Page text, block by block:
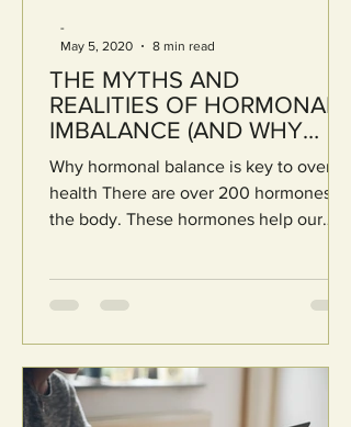
THE MYTHS AND
REALITIES OF HORMONAL
IMBALANCE (AND WHY
BIO-INDIVIDUALITY IS KEY)
Why hormonal balance is key to overall
health There are over 200 hormones in
the body. These hormones help our
-
May 5, 2020
8 min read